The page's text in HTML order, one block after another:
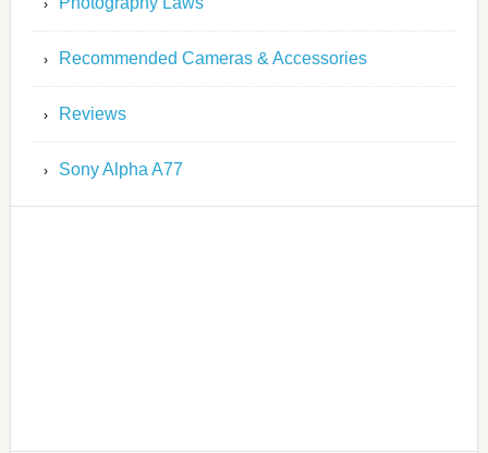
Recommended Cameras & Accessories
Reviews
Sony Alpha A77